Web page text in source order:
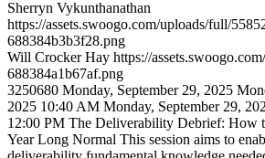
Sherryn Vykunthanathan
https://assets.swoogo.com/uploads/full/
688384b3b3f28.png
Will Crocker Hay https://
688384a1b67af.png
3250680 Monday, September 29, 2025
2025 10:40 AM Monday, September 29,
12:00 PM The Deliverability Debrief: How
Year Long Normal This session aims to